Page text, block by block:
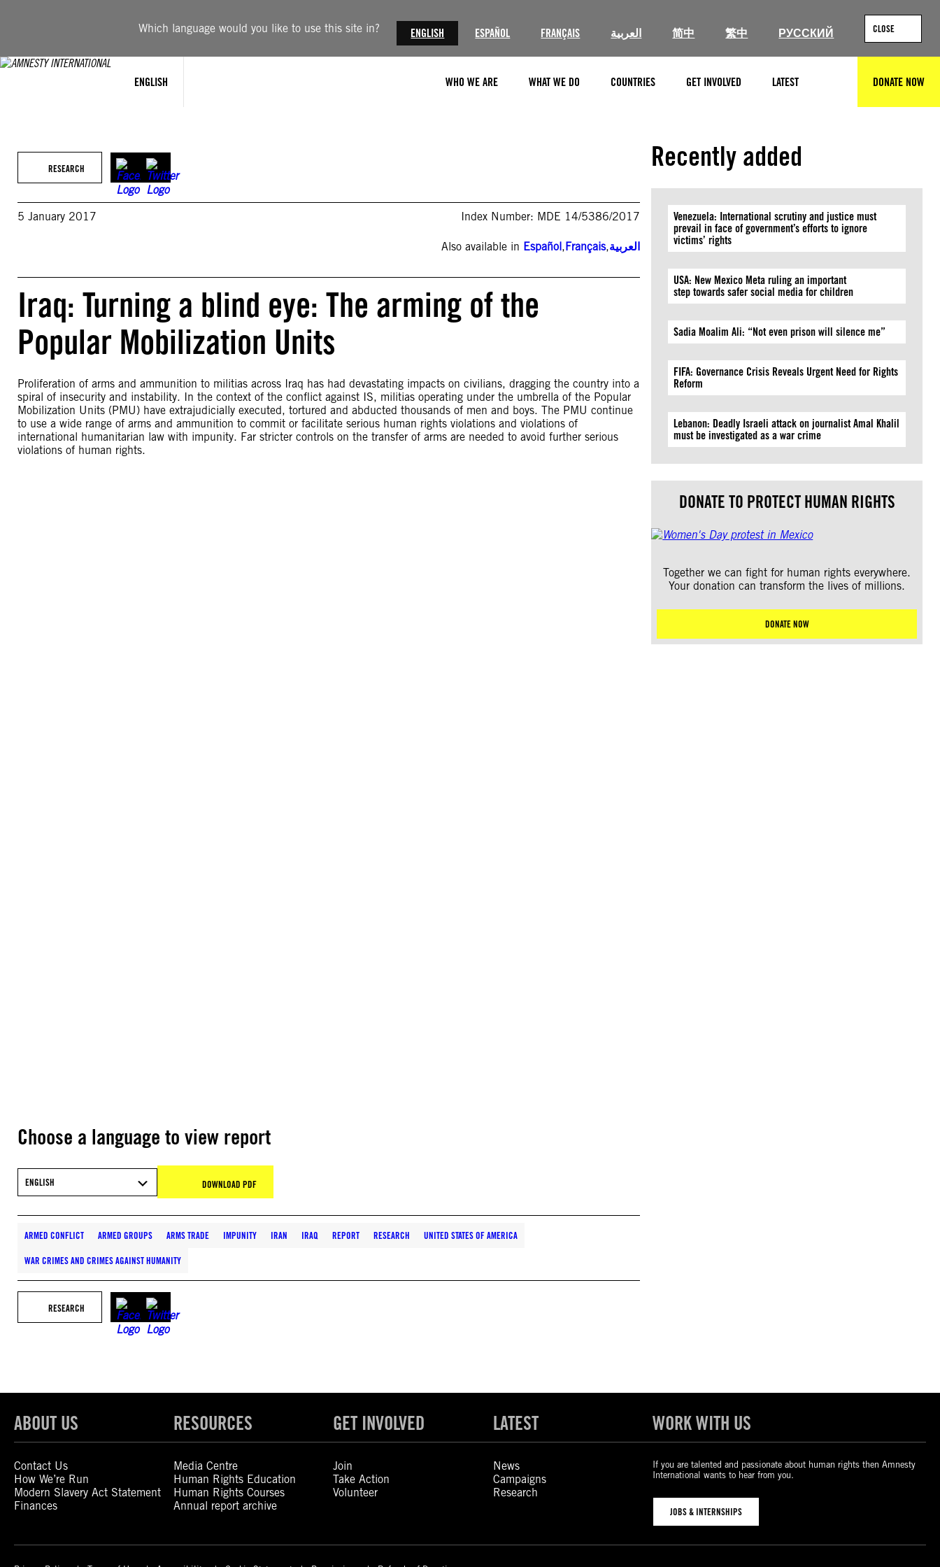
Which language would you like to use this site in? ENGLISH ESPAÑOL FRANÇAIS العربية 简中 繁中 РУССКИЙ CLOSE
ENGLISH WHO WE ARE WHAT WE DO COUNTRIES GET INVOLVED LATEST DONATE NOW
RESEARCH
5 January 2017 Index Number: MDE 14/5386/2017
Also available in Español,Français,العربية
Iraq: Turning a blind eye: The arming of the
Popular Mobilization Units
Proliferation of arms and ammunition to militias across Iraq has had devastating impacts on civilians, dragging the country into a
spiral of insecurity and instability. In the context of the conflict against IS, militias operating under the umbrella of the Popular
Mobilization Units (PMU) have extrajudicially executed, tortured and abducted thousands of men and boys. The PMU continue
to use a wide range of arms and ammunition to commit or facilitate serious human rights violations and violations of
international humanitarian law with impunity. Far stricter controls on the transfer of arms are needed to avoid further serious
violations of human rights.
Choose a language to view report
ENGLISH DOWNLOAD PDF
ARMED CONFLICT ARMED GROUPS ARMS TRADE IMPUNITY IRAN IRAQ REPORT RESEARCH UNITED STATES OF AMERICA
WAR CRIMES AND CRIMES AGAINST HUMANITY
RESEARCH
Recently added
Venezuela: International scrutiny and justice must
prevail in face of government’s efforts to ignore
victims’ rights
USA: New Mexico Meta ruling an important
step towards safer social media for children
Sadia Moalim Ali: “Not even prison will silence me”
FIFA: Governance Crisis Reveals Urgent Need for Rights
Reform
Lebanon: Deadly Israeli attack on journalist Amal Khalil
must be investigated as a war crime
DONATE TO PROTECT HUMAN RIGHTS
Together we can fight for human rights everywhere.
Your donation can transform the lives of millions.
DONATE NOW
ABOUT US
Contact Us
How We’re Run
Modern Slavery Act Statement
Finances
RESOURCES
Media Centre
Human Rights Education
Human Rights Courses
Annual report archive
GET INVOLVED
Join
Take Action
Volunteer
LATEST
News
Campaigns
Research
WORK WITH US
If you are talented and passionate about human rights then Amnesty
International wants to hear from you.
JOBS & INTERNSHIPS